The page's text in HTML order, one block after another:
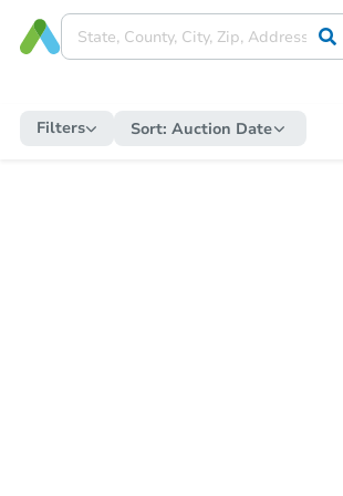
Filters Sort: Auction Date